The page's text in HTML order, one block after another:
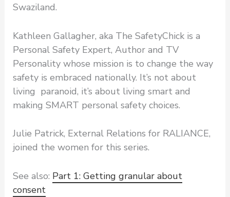
Swaziland.
Kathleen Gallagher, aka The SafetyChick is a
Personal Safety Expert, Author and TV
Personality whose mission is to change the way
safety is embraced nationally. It’s not about
living paranoid, it’s about living smart and
making SMART personal safety choices.
Julie Patrick, External Relations for RALIANCE,
joined the women for this series.
See also: Part 1: Getting granular about
consent